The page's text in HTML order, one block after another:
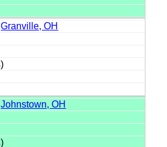
Granville, OH
Johnstown, OH